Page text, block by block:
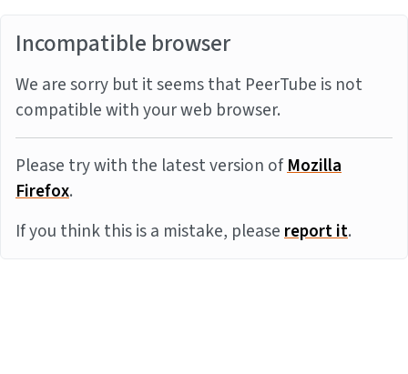
Incompatible browser
We are sorry but it seems that PeerTube is not
compatible with your web browser.
Please try with the latest version ofMozilla
Firefox.
If you think this is a mistake, pleasereport it.